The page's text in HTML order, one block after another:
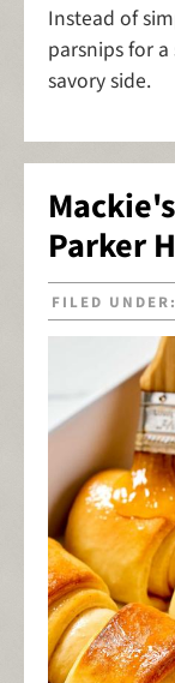
Instead of
parsnips for
savory side.
Parker
FILED UNDER: